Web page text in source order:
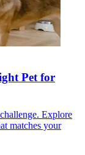
Pet for
Explore
matches your